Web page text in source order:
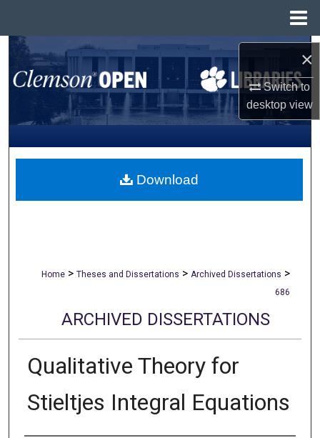
×
Switch to
desktopview
Search
Browse All Collections
My Account
About
Home > Theses and Dissertations > Archived Dissertations >
686
ARCHIVED DISSERTATIONS
Qualitative Theory for
Stieltjes Integral Equations
Download